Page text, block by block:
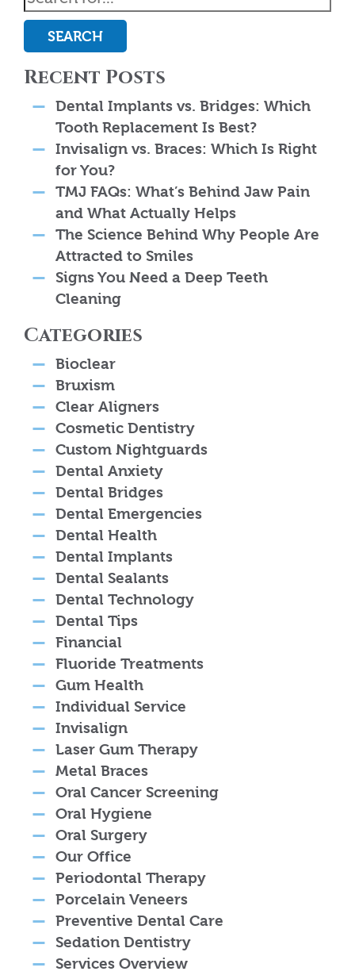
SEARCH
Recent Posts
Dental Implants vs. Bridges: Which
Tooth Replacement Is Best?
Invisalign vs. Braces: Which Is Right
for You?
TMJ FAQs: What’s Behind Jaw Pain
and What Actually Helps
The Science Behind Why People Are
Attracted to Smiles
Signs You Need a Deep Teeth
Cleaning
Categories
Bioclear
Bruxism
Clear Aligners
Cosmetic Dentistry
Custom Nightguards
Dental Anxiety
Dental Bridges
Dental Emergencies
Dental Health
Dental Implants
Dental Sealants
Dental Technology
Dental Tips
Financial
Fluoride Treatments
Gum Health
Individual Service
Invisalign
Laser Gum Therapy
Metal Braces
Oral Cancer Screening
Oral Hygiene
Oral Surgery
Our Office
Periodontal Therapy
Porcelain Veneers
Preventive Dental Care
Sedation Dentistry
Services Overview